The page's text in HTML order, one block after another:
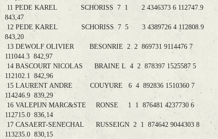
11 PEDE KAREL SCHORISS 7 1 2 4346373 6 112747.9
843,47
12 PEDE KAREL SCHORISS 7 5 3 4389726 4 112808.9
843,20
13 DEWOLF OLIVIER BESONRIE 2 2 869731 9114476 7
111044.3 842,97
14 BASCOURT NICOLAS BRAINE L 4 2 878397 1525587 5
112102.1 842,96
15 LAURENT ANDRE COUYURE 6 4 892836 1510360 7
114246.9 839,29
16 VALEPIJN MARC&STE RONSE 1 1 876481 4237730 6
112715.0 836,14
17 CASAERT-SENECHAL RUSSEIGN 2 1 874642 9044303 8
113235.0 830,15